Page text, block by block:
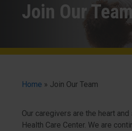
Join Our
Home » Join Our Team
Our caregivers are the heart
Health Care Center. We are